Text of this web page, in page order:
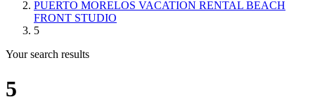
PUERTO MORELOS VACATION RENTAL BEACH
FRONT STUDIO
5
Your search results
5